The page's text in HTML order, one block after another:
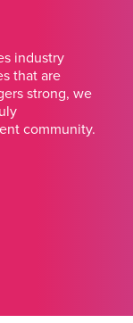
industry
that are
strong, we
community.